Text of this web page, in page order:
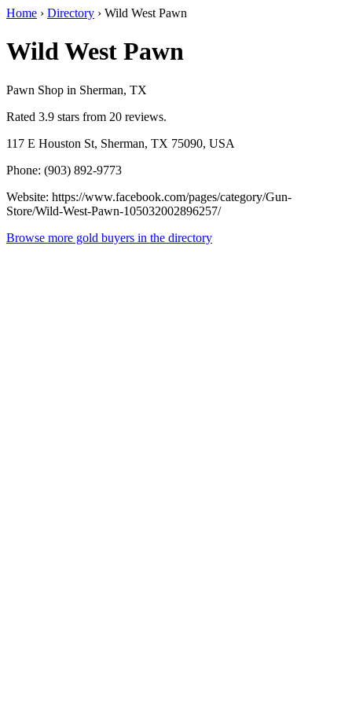
Home › Directory › Wild West Pawn
Wild West Pawn
Pawn Shop in Sherman, TX
Rated 3.9 stars from 20 reviews.
117 E Houston St, Sherman, TX 75090, USA
Phone: (903) 892-9773
Website: https://www.facebook.com/pages/category/Gun-
Store/Wild-West-Pawn-105032002896257/
Browse more gold buyers in the directory